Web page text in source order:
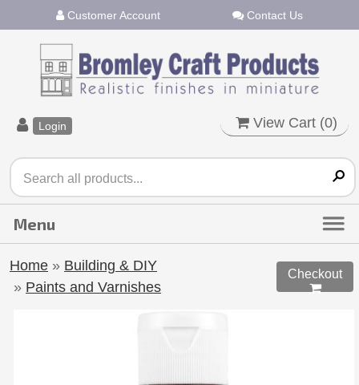
Customer Account Contact Us
Login View Cart (0)
Home » Building & DIY
» Paints and Varnishes
Checkout
